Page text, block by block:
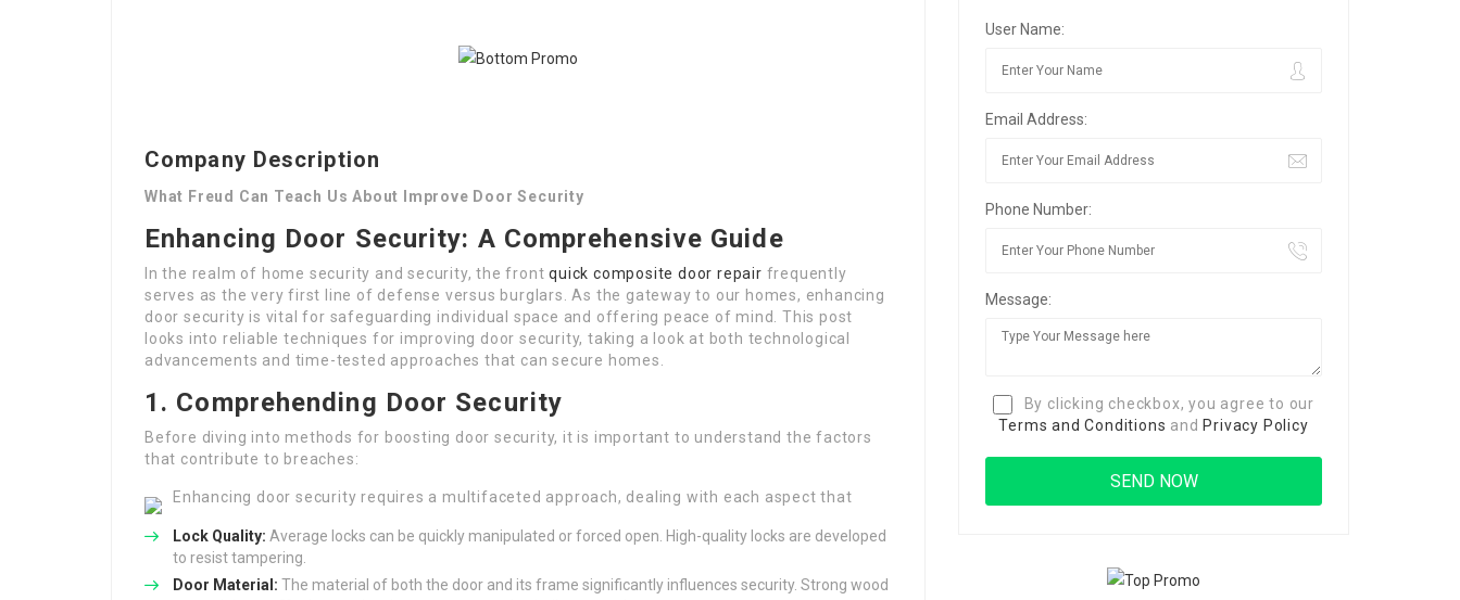
Company Description
What Freud Can Teach Us About Improve Door Security
Enhancing Door Security: A Comprehensive Guide
In the realm of home security and security, the frontquick composite door repair frequently
serves as the very first line of defense versus burglars. As the gateway to our homes, enhancing
door security is vital for safeguarding individual space and offering peace of mind. This post
looks into reliable techniques for improving door security, taking a look at both technological
advancements and time-tested approaches that can secure homes.
1. Comprehending Door Security
Before diving into methods for boosting door security, it is important to understand the factors
that contribute to breaches:
Lock Quality: Average locks can be quickly manipulated or forced open. High-quality locks are developed
to resist tampering.
Door Material: The material of both the door and its frame significantly influences security. Strong wood
Enhancing door security requires a multifaceted approach, dealing with each aspect that
User Name:
Email Address:
Phone Number:
Message:
By clicking checkbox, you agree to our
Terms and Conditions and Privacy Policy